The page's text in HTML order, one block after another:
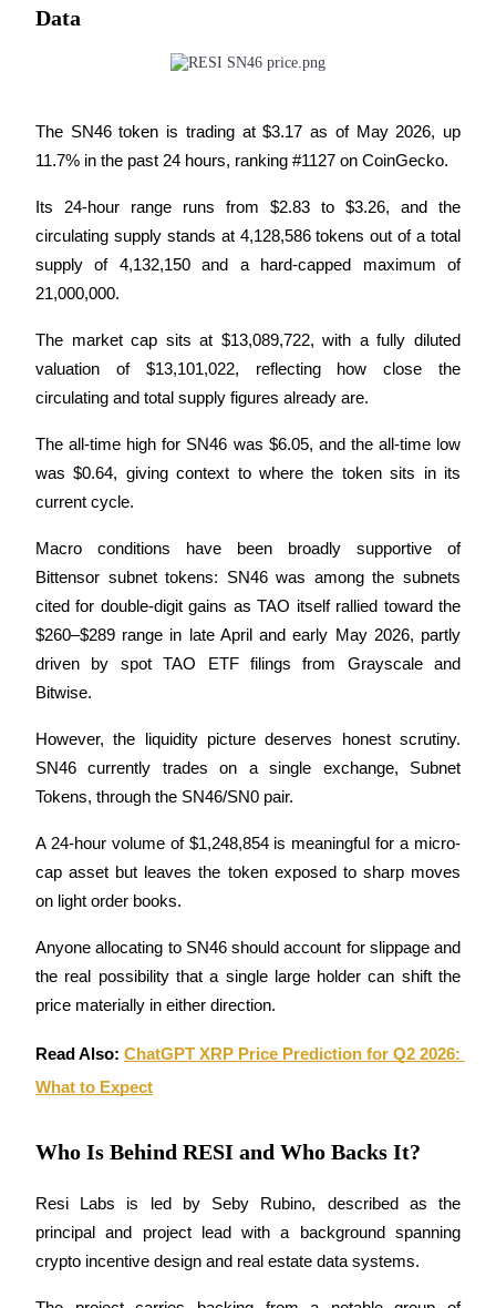
Loans
Crypto-backed borrowing service
Auto Invest
Grab long-term profit and flexible interests
Staking 101
Learn about earning passive income
Data
The SN46 token is trading at $3.17 as of May 2026, up
11.7% in the past 24 hours, ranking #1127 on CoinGecko.
Its 24-hour range runs from $2.83 to $3.26, and the
circulating supply stands at 4,128,586 tokens out of a total
supply of 4,132,150 and a hard-capped maximum of
21,000,000.
The market cap sits at $13,089,722, with a fully diluted
valuation of $13,101,022, reflecting how close the
circulating and total supply figures already are.
The all-time high for SN46 was $6.05, and the all-time low
was $0.64, giving context to where the token sits in its
current cycle.
Macro conditions have been broadly supportive of
Bittensor subnet tokens: SN46 was among the subnets
cited for double-digit gains as TAO itself rallied toward the
$260–$289 range in late April and early May 2026, partly
driven by spot TAO ETF filings from Grayscale and
Bitwise.
However, the liquidity picture deserves honest scrutiny.
SN46 currently trades on a single exchange, Subnet
Tokens, through the SN46/SN0 pair.
A 24-hour volume of $1,248,854 is meaningful for a micro-
cap asset but leaves the token exposed to sharp moves
on light order books.
Anyone allocating to SN46 should account for slippage and
the real possibility that a single large holder can shift the
price materially in either direction.
Read Also: ChatGPT XRP Price Prediction for Q2 2026:
What to Expect
Who Is Behind RESI and Who Backs It?
Resi Labs is led by Seby Rubino, described as the
principal and project lead with a background spanning
crypto incentive design and real estate data systems.